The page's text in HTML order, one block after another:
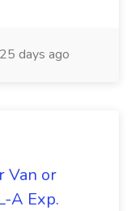
25 days ago
Van or
A Exp.